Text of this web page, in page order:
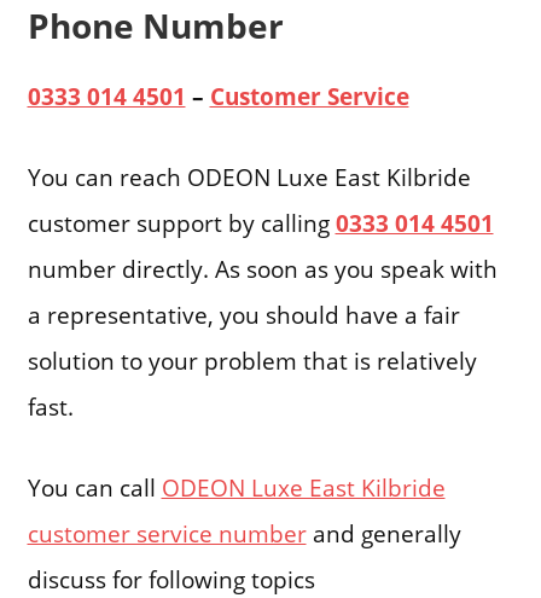
Phone Number
0333 014 4501 – Customer Service
You can reach ODEON Luxe East Kilbride
customer support by calling0333 014 4501
number directly. As soon as you speak with
a representative, you should have a fair
solution to your problem that is relatively
fast.
You can call ODEON Luxe East Kilbride
customer service numberand generally
discuss for following topics